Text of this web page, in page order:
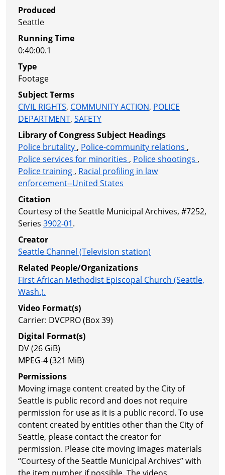
Produced
Seattle
Running Time
0:40:00.1
Type
Footage
Subject Terms
CIVIL RIGHTS, COMMUNITY ACTION, POLICE
DEPARTMENT, SAFETY
Library of Congress Subject Headings
Police brutality , Police-community relations ,
Police services for minorities , Police shootings ,
Police training , Racial profiling in law
enforcement--United States
Citation
Courtesy of the Seattle Municipal Archives, #7252,
Series 3902-01.
Creator
Seattle Channel (Television station)
Related People/Organizations
First African Methodist Episcopal Church (Seattle,
Wash.).
Video Format(s)
Carrier: DVCPRO (Box 39)
Digital Format(s)
DV (26 GiB)
MPEG-4 (321 MiB)
Permissions
Moving image content created by the City of
Seattle is public record and does not require
permission for use as it is a public record. To use
content created by entities other than the City of
Seattle, please contact the creator for
permission. Please cite moving images materials
“Courtesy of the Seattle Municipal Archives” with